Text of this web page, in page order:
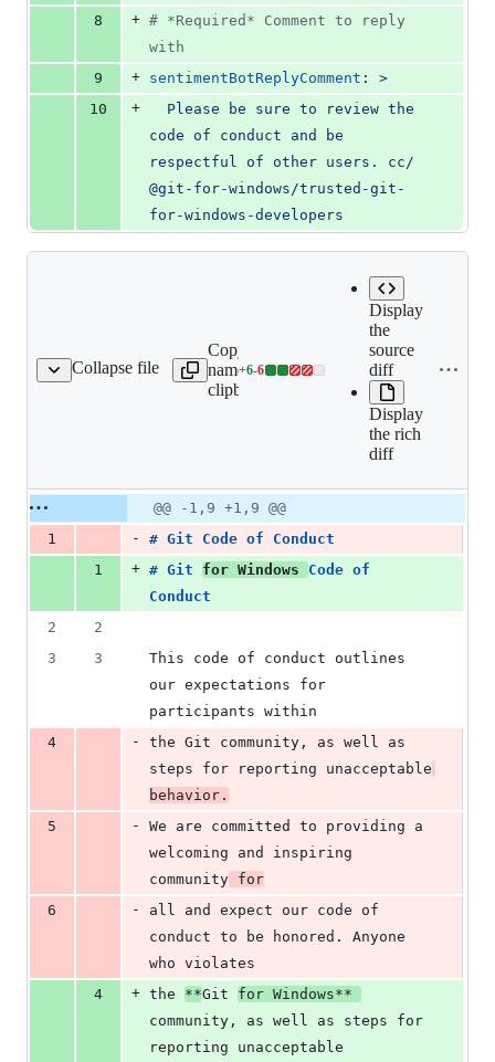
8
+ # *Required* Comment to reply
with
9
+ sentimentBotReplyComment : >
10
+
code of conduct and be
respectful of other users. cc/
@git-for-windows/trusted-git-
for-windows-developers
Collapse file
CODE_OF_CONDUCT.md
Copy file
name to
clipboard
Expand all lines:
+6-6
Lines
deletions
Display
the
source
diff
Display
the rich
diff
Original
file line
number
Diff line
number
Diff
line
change
@@ -1,9 +1,9 @@
1
- # Git Code of Conduct
1
+ # Git for Windows Code of
Conduct
2
2
3
3
This code of conduct outlines
our expectations for
participants within
4
-
the Git community, as well as
steps for reporting unacceptable
behavior.
5
-
We are committed to providing a
welcoming and inspiring
community for
6
-
all and expect our code of
conduct to be honored. Anyone
who violates
4
+ the **Git for Windows**
community, as well as steps for
reporting unacceptable